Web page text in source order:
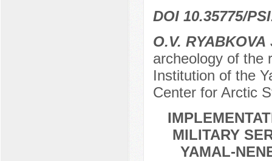
DOI 10.35775/
O.V. RYABKOVA
archeology of the
Institution of the
Center for Arctic
MILITARY
YAMAL-